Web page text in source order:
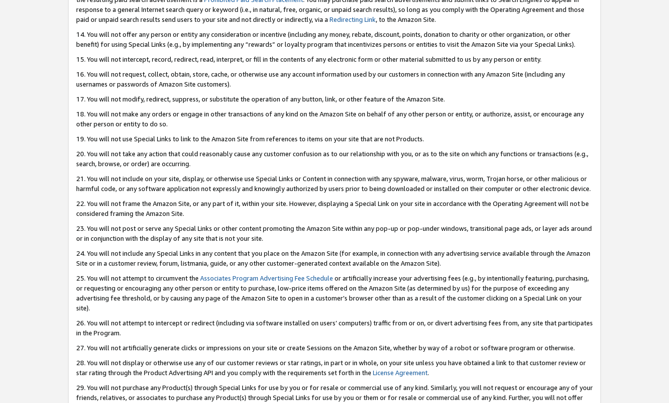
response to a general Internet search query or keyword (i.e., in natural, free, organic, or unpaid search results), so long as you comply with the Operating Agreement and those
paid or unpaid search results send users to your site and not directly or indirectly, via a Redirecting Link, to the Amazon Site.
14. You will not offer any person or entity any consideration or incentive (including any money, rebate, discount, points, donation to charity or other organization, or other
benefit) for using Special Links (e.g., by implementing any “rewards” or loyalty program that incentivizes persons or entities to visit the Amazon Site via your Special Links).
15. You will not intercept, record, redirect, read, interpret, or fill in the contents of any electronic form or other material submitted to us by any person or entity.
16. You will not request, collect, obtain, store, cache, or otherwise use any account information used by our customers in connection with any Amazon Site (including any
usernames or passwords of Amazon Site customers).
17. You will not modify, redirect, suppress, or substitute the operation of any button, link, or other feature of the Amazon Site.
18. You will not make any orders or engage in other transactions of any kind on the Amazon Site on behalf of any other person or entity, or authorize, assist, or encourage any
other person or entity to do so.
19. You will not use Special Links to link to the Amazon Site from references to items on your site that are not Products.
20. You will not take any action that could reasonably cause any customer confusion as to our relationship with you, or as to the site on which any functions or transactions (e.g.,
search, browse, or order) are occurring.
21. You will not include on your site, display, or otherwise use Special Links or Content in connection with any spyware, malware, virus, worm, Trojan horse, or other malicious or
harmful code, or any software application not expressly and knowingly authorized by users prior to being downloaded or installed on their computer or other electronic device.
22. You will not frame the Amazon Site, or any part of it, within your site. However, displaying a Special Link on your site in accordance with the Operating Agreement will not be
considered framing the Amazon Site.
23. You will not post or serve any Special Links or other content promoting the Amazon Site within any pop-up or pop-under windows, transitional page ads, or layer ads around
or in conjunction with the display of any site that is not your site.
24. You will not include any Special Links in any content that you place on the Amazon Site (for example, in connection with any advertising service available through the Amazon
Site or in a customer review, forum, listmania, guide, or any other customer-generated context available on the Amazon Site).
25. You will not attempt to circumvent the Associates Program Advertising Fee Schedule or artificially increase your advertising fees (e.g., by intentionally featuring, purchasing,
or requesting or encouraging any other person or entity to purchase, low-price items offered on the Amazon Site (as determined by us) for the purpose of exceeding any
advertising fee threshold, or by causing any page of the Amazon Site to open in a customer’s browser other than as a result of the customer clicking on a Special Link on your
site).
26. You will not attempt to intercept or redirect (including via software installed on users’ computers) traffic from or on, or divert advertising fees from, any site that participates
in the Program.
27. You will not artificially generate clicks or impressions on your site or create Sessions on the Amazon Site, whether by way of a robot or software program or otherwise.
28. You will not display or otherwise use any of our customer reviews or star ratings, in part or in whole, on your site unless you have obtained a link to that customer review or
star rating through the Product Advertising API and you comply with the requirements set forth in the License Agreement.
29. You will not purchase any Product(s) through Special Links for use by you or for resale or commercial use of any kind. Similarly, you will not request or encourage any of your
friends, relatives, or associates to purchase any Product(s) through Special Links for use by you or them or for resale or commercial use of any kind. Further, you will not offer